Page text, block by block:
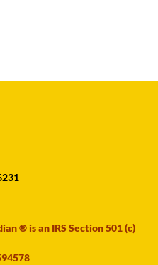
® is an IRS Section 501 (c)